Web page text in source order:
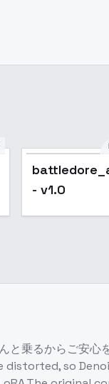
- v1.0
乗るからご安心
distorted, so